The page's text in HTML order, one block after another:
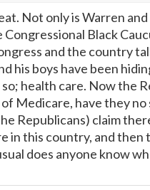
Not only is Warren
Black
and the country
his boys have been
health care. Now the
Medicare, have they no
Republicans) claim
in this country, and then
does anyone know